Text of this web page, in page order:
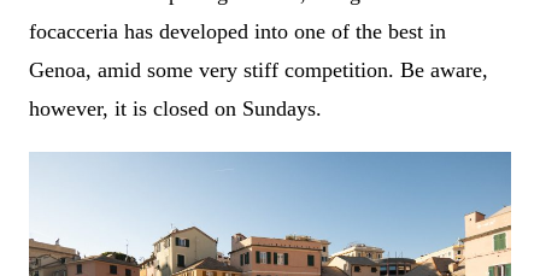
focacceria has developed into one of the best in
Genoa, amid some very stiff competition. Be aware,
however, it is closed on Sundays.